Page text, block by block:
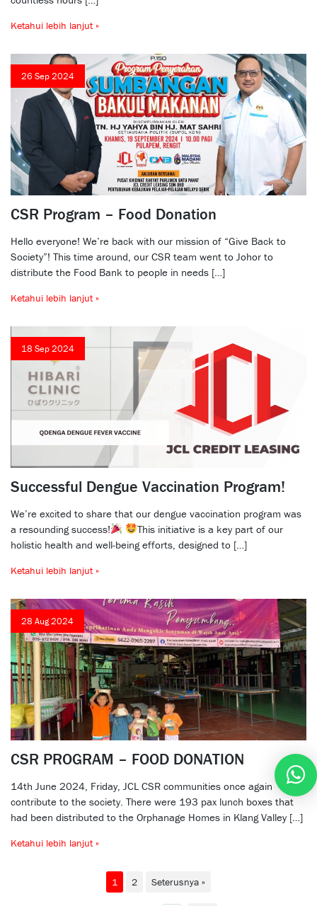
Ketahui lebih lanjut »
26 Sep 2024
CSR Program – Food Donation
Hello everyone! We’re back with our mission of “Give Back to
Society”! This time around, our CSR team went to Johor to
distribute the Food Bank to people in needs […]
Ketahui lebih lanjut »
18 Sep 2024
Successful Dengue Vaccination Program!
We’re excited to share that our dengue vaccination program was
a resounding success!
This initiative is a key part of our
holistic health and well-being efforts, designed to […]
Ketahui lebih lanjut »
28 Aug 2024
CSR PROGRAM – FOOD DONATION
14th June 2024, Friday, JCL CSR communities once again
contribute to the society. There were 193 pax lunch boxes that
had been distributed to the Orphanage Homes in Klang Valley […]
Ketahui lebih lanjut »
1 2 Seterusnya »